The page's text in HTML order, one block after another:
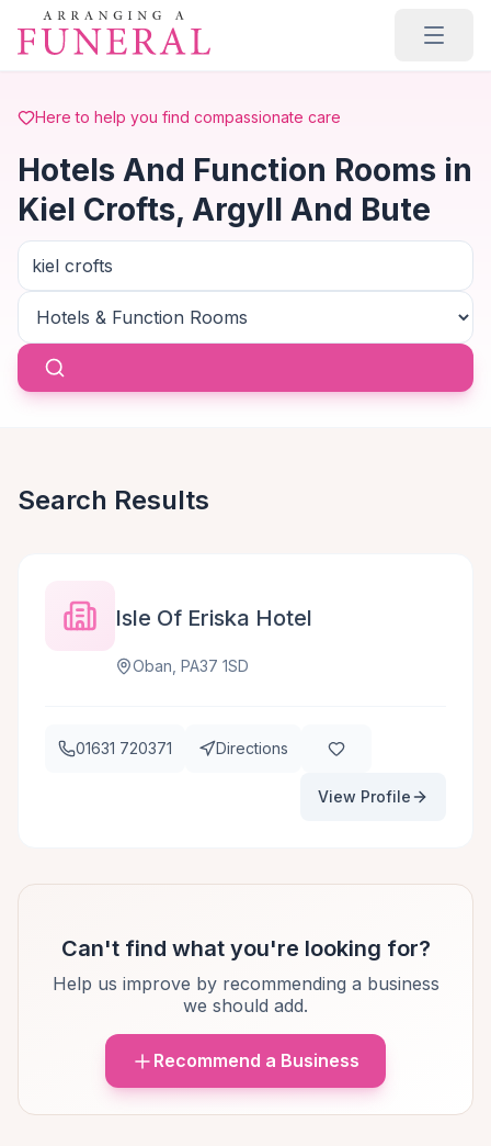
Skip to main content
Here to help you find compassionate care
Hotels And Function Rooms in
Kiel Crofts, Argyll And Bute
Search Results
Isle Of Eriska Hotel
Oban, PA37 1SD
01631 720371 Directions
View Profile
Can't find what you're looking for?
Help us improve by recommending a business
we should add.
Recommend a Business